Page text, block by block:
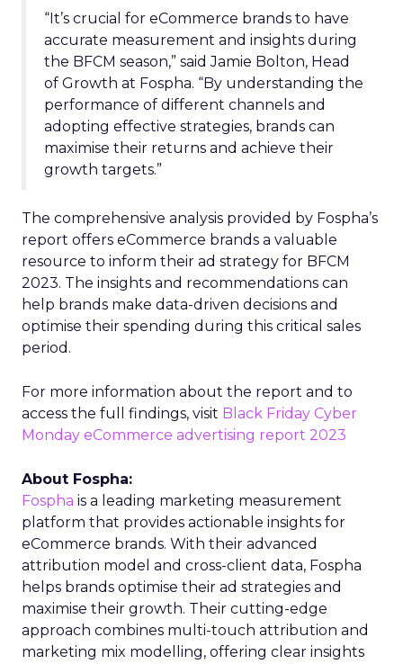
“It’s crucial for eCommerce brands to have
accurate measurement and insights during
the BFCM season,” said Jamie Bolton, Head
of Growth at Fospha. “By understanding the
performance of different channels and
adopting effective strategies, brands can
maximise their returns and achieve their
growth targets.”
The comprehensive analysis provided by Fospha’s
report offers eCommerce brands a valuable
resource to inform their ad strategy for BFCM
2023. The insights and recommendations can
help brands make data-driven decisions and
optimise their spending during this critical sales
period.
For more information about the report and to
access the full findings, visit Black Friday Cyber
Monday eCommerce advertising report 2023
About Fospha:
Fospha is a leading marketing measurement
platform that provides actionable insights for
eCommerce brands. With their advanced
attribution model and cross-client data, Fospha
helps brands optimise their ad strategies and
maximise their growth. Their cutting-edge
approach combines multi-touch attribution and
marketing mix modelling, offering clear insights